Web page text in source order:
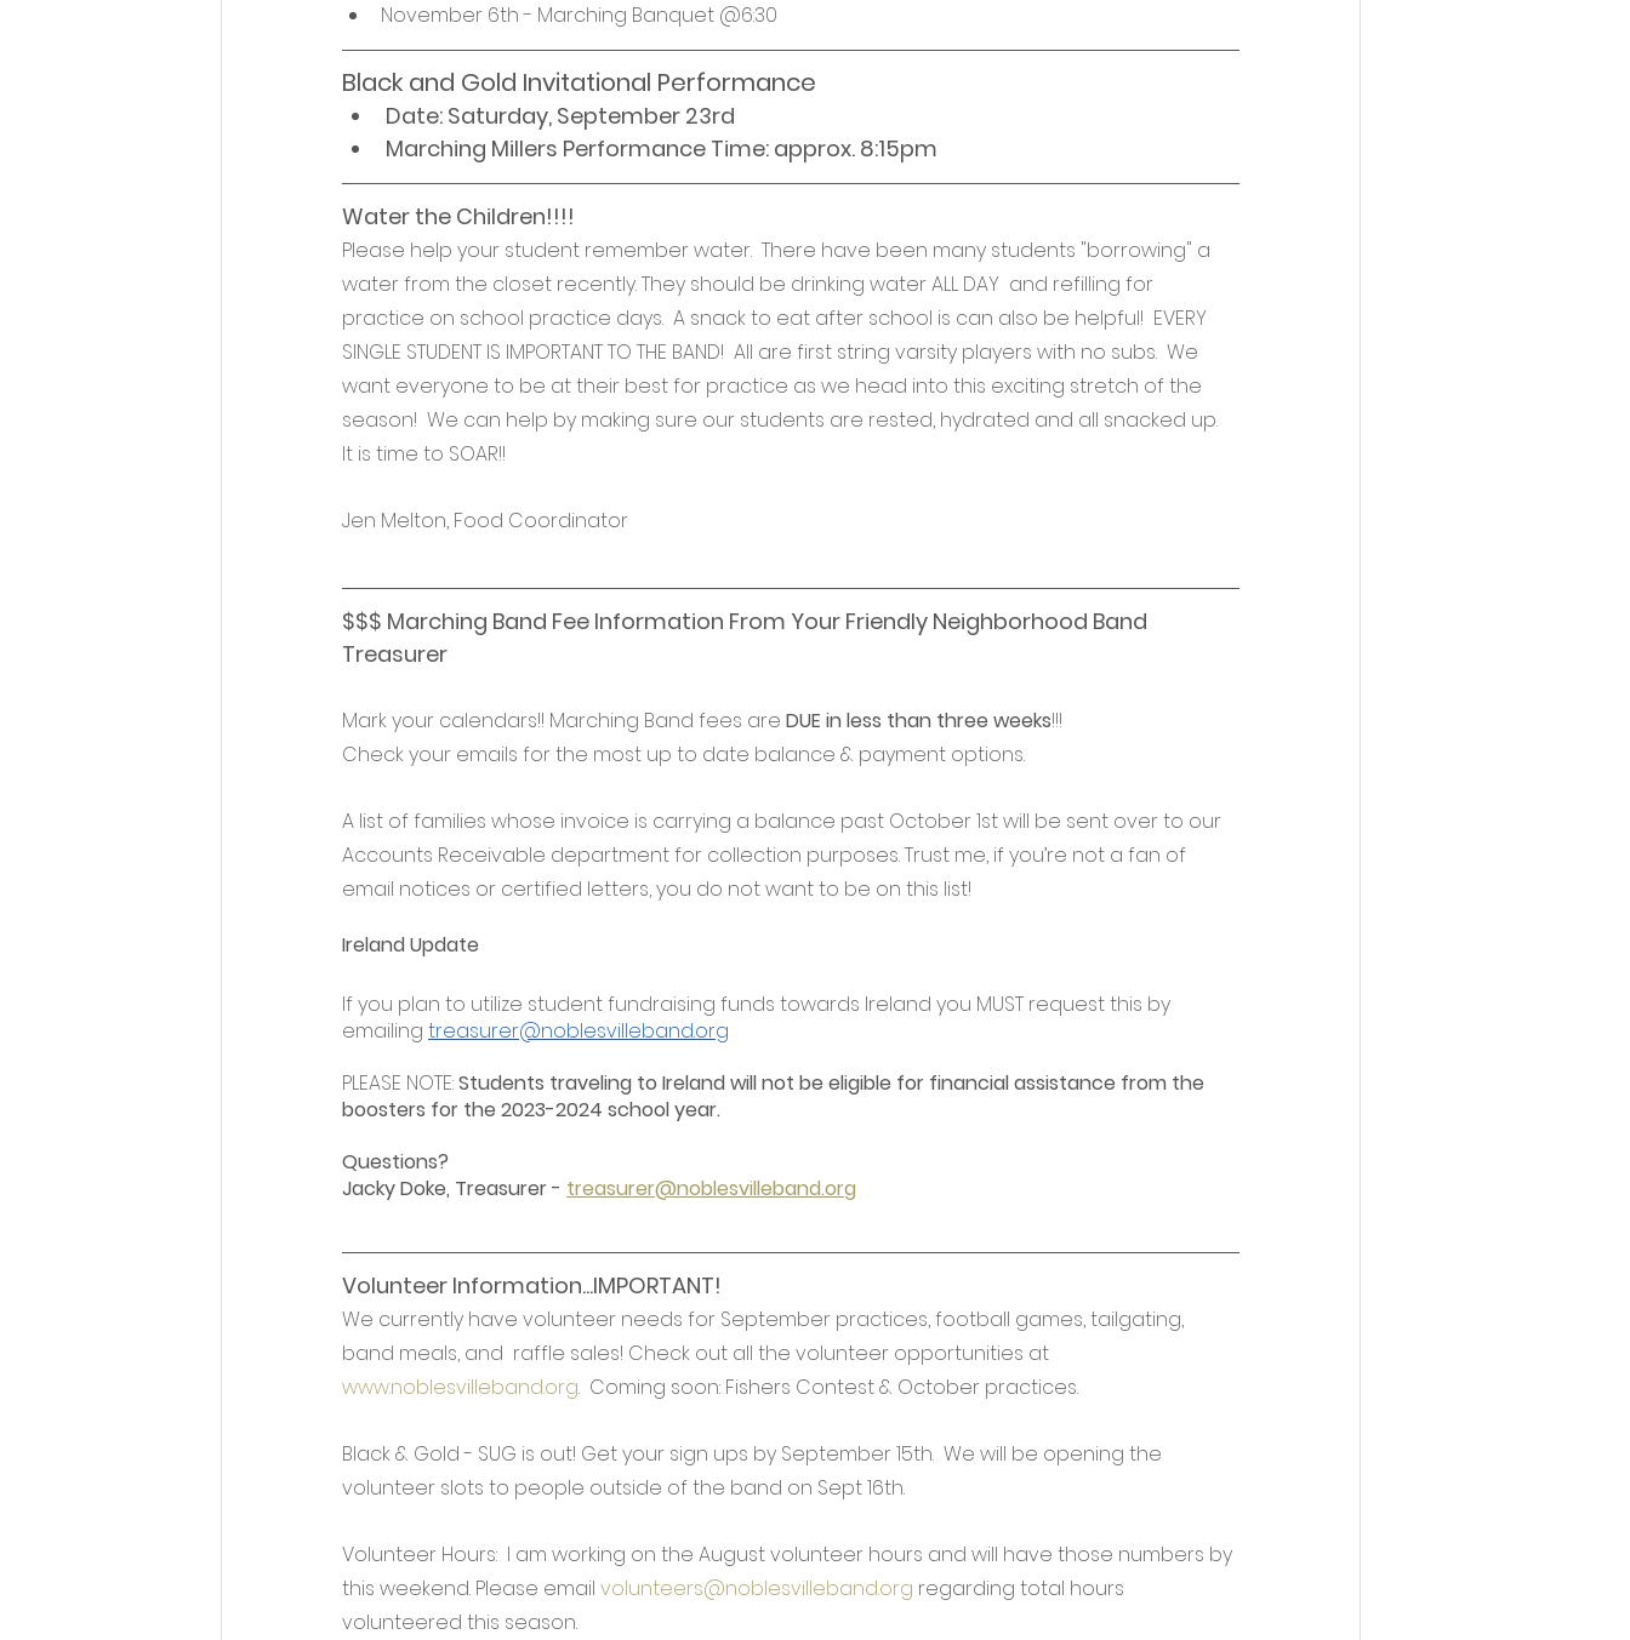
November 6th - Marching Banquet @6:30
Black and Gold Invitational Performance
Date: Saturday, September 23rd
Marching Millers Performance Time: approx. 8:15pm
Water the Children!!!!
Please help your student remember water.  There have been many students "borrowing" a
water from the closet recently. They should be drinking water ALL DAY  and refilling for
practice on school practice days.  A snack to eat after school is can also be helpful!  EVERY
SINGLE STUDENT IS IMPORTANT TO THE BAND!  All are first string varsity players with no subs.  We
want everyone to be at their best for practice as we head into this exciting stretch of the
season!  We can help by making sure our students are rested, hydrated and all snacked up.
It is time to SOAR!!
Jen Melton, Food Coordinator
$$$ Marching Band Fee Information From Your Friendly Neighborhood Band
Treasurer
Mark your calendars!! Marching Band fees are DUE in less than three weeks!!!
Check your emails for the most up to date balance & payment options.
A list of families whose invoice is carrying a balance past October 1st will be sent over to our
Accounts Receivable department for collection purposes. Trust me, if you’re not a fan of
email notices or certified letters, you do not want to be on this list!
Ireland Update
If you plan to utilize student fundraising funds towards Ireland you MUST request this by
emailing treasurer@noblesvilleband.org
PLEASE NOTE: Students traveling to Ireland will not be eligible for financial assistance from the
boosters for the 2023-2024 school year.
Questions?
Jacky Doke, Treasurer - treasurer@noblesvilleband.org
Volunteer Information...IMPORTANT!
We currently have volunteer needs for September practices, football games, tailgating,
band meals, and  raffle sales! Check out all the volunteer opportunities at
www.noblesvilleband.org.  Coming soon: Fishers Contest & October practices.
Black & Gold - SUG is out! Get your sign ups by September 15th.  We will be opening the
volunteer slots to people outside of the band on Sept 16th.
Volunteer Hours:  I am working on the August volunteer hours and will have those numbers by
this weekend. Please email volunteers@noblesvilleband.org regarding total hours
volunteered this season.